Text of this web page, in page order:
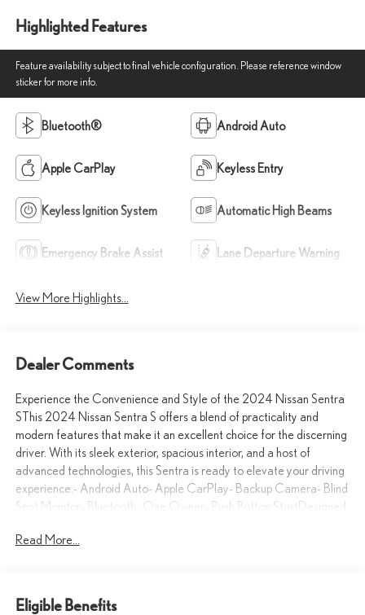
Highlighted Features
Feature availability subject to final vehicle configuration. Please reference window
sticker for more info.
Bluetooth® Android Auto
Apple CarPlay Keyless Entry
Keyless Ignition System Automatic High Beams
Emergency Brake Assist Lane Departure Warning
View More Highlights...
Dealer Comments
Experience the Convenience and Style of the 2024 Nissan Sentra
SThis 2024 Nissan Sentra S offers a blend of practicality and
modern features that make it an excellent choice for the discerning
driver. With its sleek exterior, spacious interior, and a host of
advanced technologies, this Sentra is ready to elevate your driving
experience.- Android Auto- Apple CarPlay- Backup Camera- Blind
Spot Monitor- Bluetooth- One Owner- Push Button StartDesigned
range of premium amenities. From the carpeted floor mats with a
Sentra's efficient 2.0L I4 DOHC engine, paired with a CVT with
Read More...
Eligible Benefits